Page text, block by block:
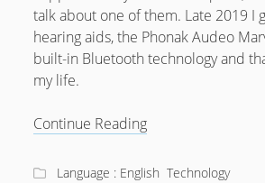
talk about one of them. Late 2019 I
hearing aids, the Phonak Audeo
built-in Bluetooth technology and
my life.
Continue ReadingHow
Hearing
Language : English Technology